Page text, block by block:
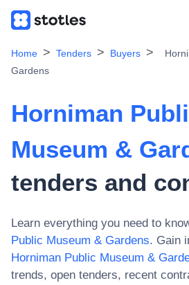
Home Tenders Buyers
Gardens
Horniman
Museum &
tenders and
Learn everything you need to
Public Museum & Gardens. Gain
Horniman Public Museum &
trends, open tenders, recent